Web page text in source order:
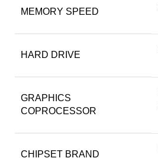
MEMORY SPEED
HARD DRIVE
GRAPHICS
COPROCESSOR
CHIPSET BRAND